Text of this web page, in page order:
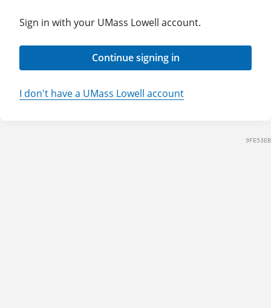
Sign in with your UMass Lowell account.
Continue signing in
I don't have a UMass Lowell account
9FE53EB